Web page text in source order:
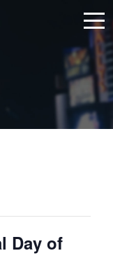
Day of